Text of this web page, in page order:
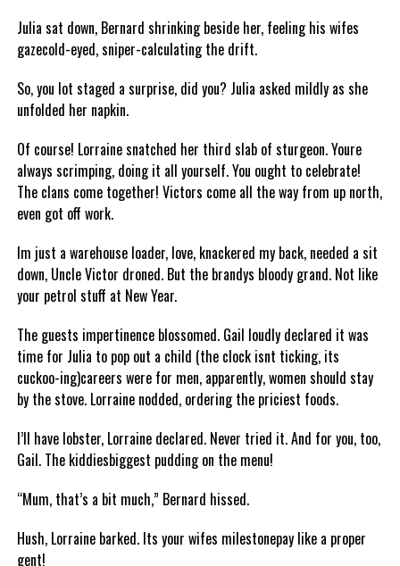
Julia sat down, Bernard shrinking beside her, feeling his wifes
gazecold-eyed, sniper-calculating the drift.
So, you lot staged a surprise, did you? Julia asked mildly as she
unfolded her napkin.
Of course! Lorraine snatched her third slab of sturgeon. Youre
always scrimping, doing it all yourself. You ought to celebrate!
The clans come together! Victors come all the way from up north,
even got off work.
Im just a warehouse loader, love, knackered my back, needed a sit
down, Uncle Victor droned. But the brandys bloody grand. Not like
your petrol stuff at New Year.
The guests impertinence blossomed. Gail loudly declared it was
time for Julia to pop out a child (the clock isnt ticking, its
cuckoo-ing)careers were for men, apparently, women should stay
by the stove. Lorraine nodded, ordering the priciest foods.
I’ll have lobster, Lorraine declared. Never tried it. And for you, too,
Gail. The kiddiesbiggest pudding on the menu!
“Mum, that’s a bit much,” Bernard hissed.
Hush, Lorraine barked. Its your wifes milestonepay like a proper
gent!